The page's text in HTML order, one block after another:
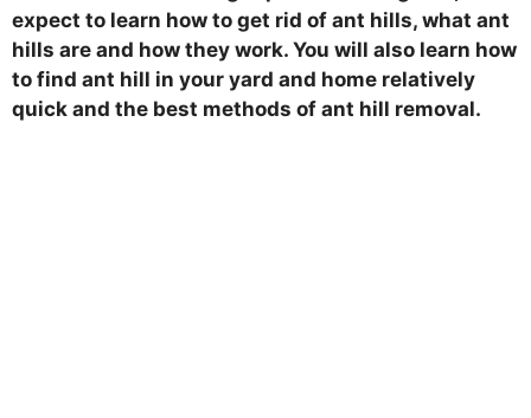
expect to learn how to get rid of ant hills, what ant
hills are and how they work. You will also learn how
to find ant hill in your yard and home relatively
quick and the best methods of ant hill removal.